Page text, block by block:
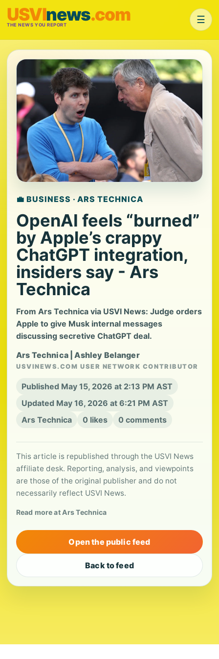
USVInews.com
THE NEWS YOU REPORT ☰
💼 BUSINESS · ARS TECHNICA
OpenAI feels “burned”
by Apple’s crappy
ChatGPT integration,
insiders say - Ars
Technica
From Ars Technica via USVI News: Judge orders
Apple to give Musk internal messages
discussing secretive ChatGPT deal.
Ars Technica | Ashley Belanger
USVINEWS.COM USER NETWORK CONTRIBUTOR
Published May 15, 2026 at 2:13 PM AST
Updated May 16, 2026 at 6:21 PM AST
Ars Technica
0 likes 0 comments
This article is republished through the USVI News
affiliate desk. Reporting, analysis, and viewpoints
are those of the original publisher and do not
necessarily reflect USVI News.
Read more at Ars Technica
Open the public feed
Back to feed